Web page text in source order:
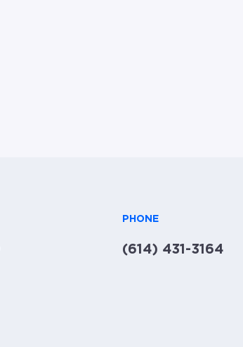
PHONE
(614) 431-3164